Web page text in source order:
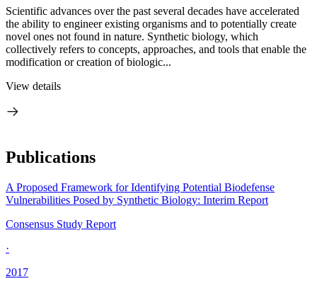
Scientific advances over the past several decades have accelerated
the ability to engineer existing organisms and to potentially create
novel ones not found in nature. Synthetic biology, which
collectively refers to concepts, approaches, and tools that enable the
modification or creation of biologic...
View details
Publications
A Proposed Framework for Identifying Potential Biodefense
Vulnerabilities Posed by Synthetic Biology: Interim Report
Consensus Study Report
·
2017